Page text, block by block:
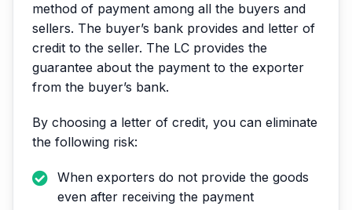
method of payment among all the buyers and
sellers. The buyer’s bank provides and letter of
credit to the seller. The LC provides the
guarantee about the payment to the exporter
from the buyer’s bank.
By choosing a letter of credit, you can eliminate
the following risk:
When exporters do not provide the goods
even after receiving the payment